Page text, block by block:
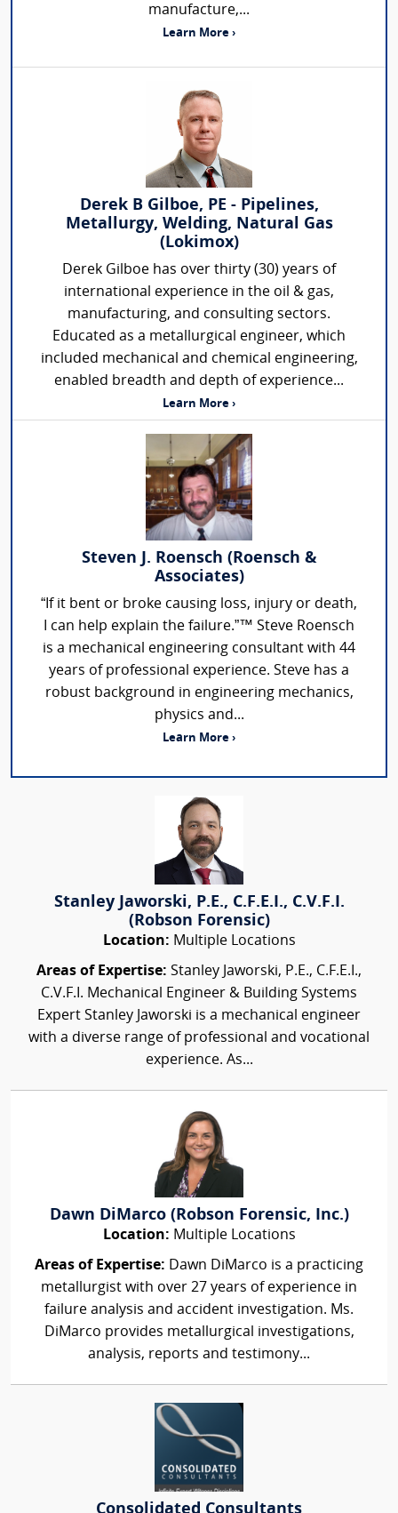
manufacture,...
Learn More ›
Derek B Gilboe, PE - Pipelines,
Metallurgy, Welding, Natural Gas
(Lokimox)
Derek Gilboe has over thirty (30) years of
international experience in the oil & gas,
manufacturing, and consulting sectors.
Educated as a metallurgical engineer, which
included mechanical and chemical engineering,
enabled breadth and depth of experience...
Learn More ›
Steven J. Roensch (Roensch &
Associates)
“If it bent or broke causing loss, injury or death,
I can help explain the failure.”™ Steve Roensch
is a mechanical engineering consultant with 44
years of professional experience. Steve has a
robust background in engineering mechanics,
physics and...
Learn More ›
Stanley Jaworski, P.E., C.F.E.I., C.V.F.I.
(Robson Forensic)
Location: Multiple Locations
Areas of Expertise: Stanley Jaworski, P.E., C.F.E.I.,
C.V.F.I. Mechanical Engineer & Building Systems
Expert Stanley Jaworski is a mechanical engineer
with a diverse range of professional and vocational
experience. As...
Dawn DiMarco (Robson Forensic, Inc.)
Location: Multiple Locations
Areas of Expertise: Dawn DiMarco is a practicing
metallurgist with over 27 years of experience in
failure analysis and accident investigation. Ms.
DiMarco provides metallurgical investigations,
analysis, reports and testimony...
Consolidated Consultants